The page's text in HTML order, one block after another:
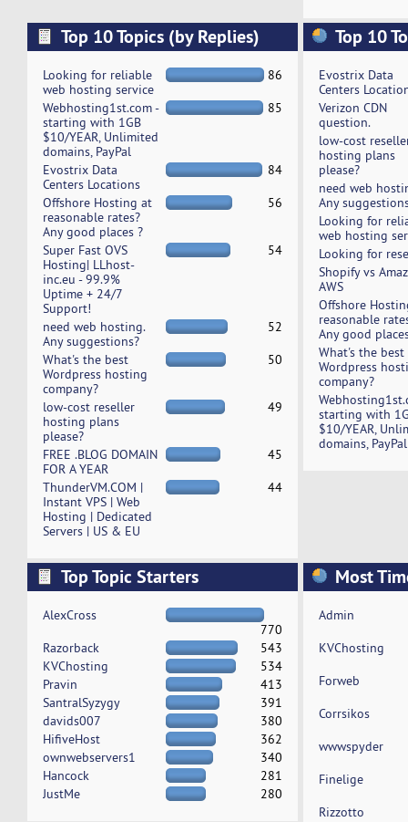
Top 10 Topics (by Replies)
Looking for reliable
web hosting service
86
Webhosting1st.com -
starting with 1GB
$10/YEAR, Unlimited
domains, PayPal
85
Evostrix Data
Centers Locations
84
Offshore Hosting at
reasonable rates?
Any good places ?
56
Super Fast OVS
Hosting| LLhost-
inc.eu - 99.9%
Uptime + 24/7
Support!
54
need web hosting.
Any suggestions?
52
What's the best
Wordpress hosting
company?
50
low-cost reseller
hosting plans
please?
49
FREE .BLOG DOMAIN
FOR A YEAR
45
ThunderVM.COM |
Instant VPS | Web
Hosting | Dedicated
Servers | US & EU
44
Top 10
Evostrix Data
Centers
Verizon CDN
question.
low-cost
hosting plans
please?
need web
Any
Looking for
web hosting
Looking for
Shopify vs
AWS
Offshore
reasonable
Any good
What's the best
Wordpress
company?
starting with
$10/YEAR,
domains, PayPal
Top Topic Starters
AlexCross
770
Razorback
543
KVChosting
534
Pravin
413
SantralSyzygy
391
davids007
380
HifiveHost
362
ownwebservers1
340
Hancock
281
JustMe
280
Most
Admin
KVChosting
Forweb
Corrsikos
wwwspyder
Finelige
Rizzotto